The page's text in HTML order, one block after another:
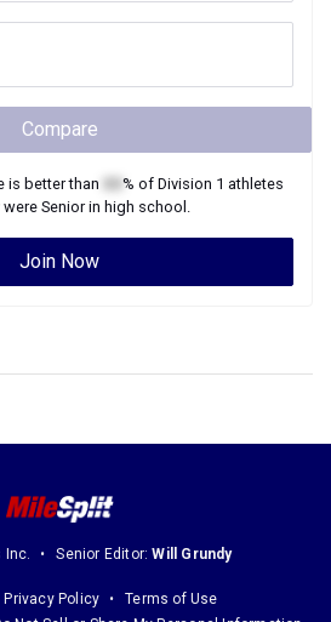
Compare
is better than % of Division 1 athletes
wereSeniorin high school.
Join Now
Inc. Senior Editor:Will Grundy
Privacy Policy
Terms of Use